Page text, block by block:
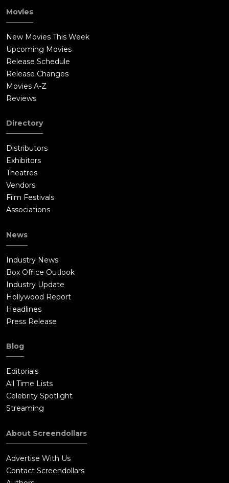
Movies
New Movies This Week
Upcoming Movies
Release Schedule
Release Changes
Movies A-Z
Reviews
Directory
Distributors
Exhibitors
Theatres
Vendors
Film Festivals
Associations
News
Industry News
Box Office Outlook
Industry Update
Hollywood Report
Headlines
Press Release
Blog
Editorials
All Time Lists
Celebrity Spotlight
Streaming
About Screendollars
Advertise With Us
Contact Screendollars